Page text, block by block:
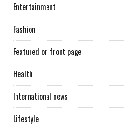
Entertainment
Fashion
Featured on front page
Health
International news
Lifestyle